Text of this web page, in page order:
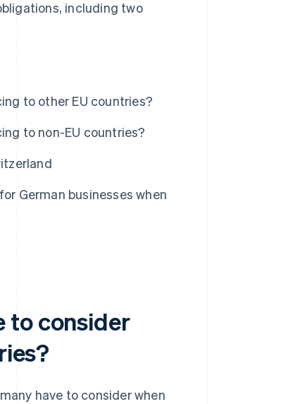
including two
to other EU countries?
to non-EU countries?
German businesses when
to consider
have to consider when